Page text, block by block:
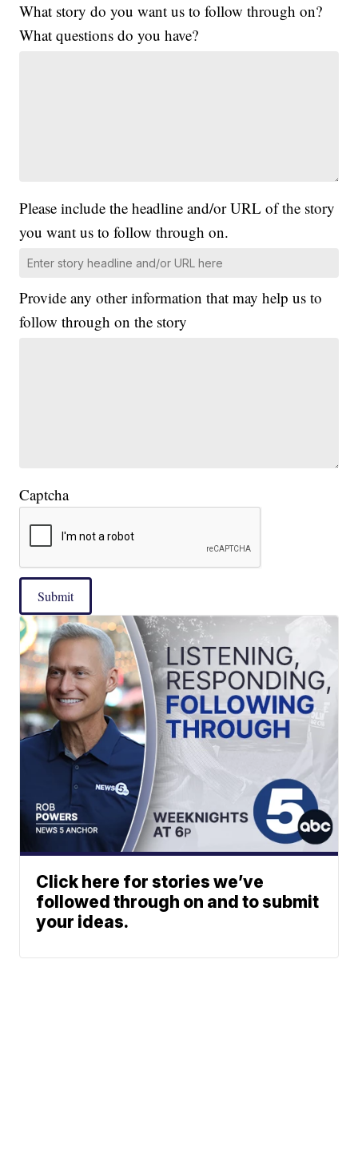
What story do you want us to follow through on?
What questions do you have?
Please include the headline and/or URL of the story
you want us to follow through on.
Provide any other information that may help us to
follow through on the story
Captcha
Submit
Click here for stories we’ve
followed through on and to submit
your ideas.